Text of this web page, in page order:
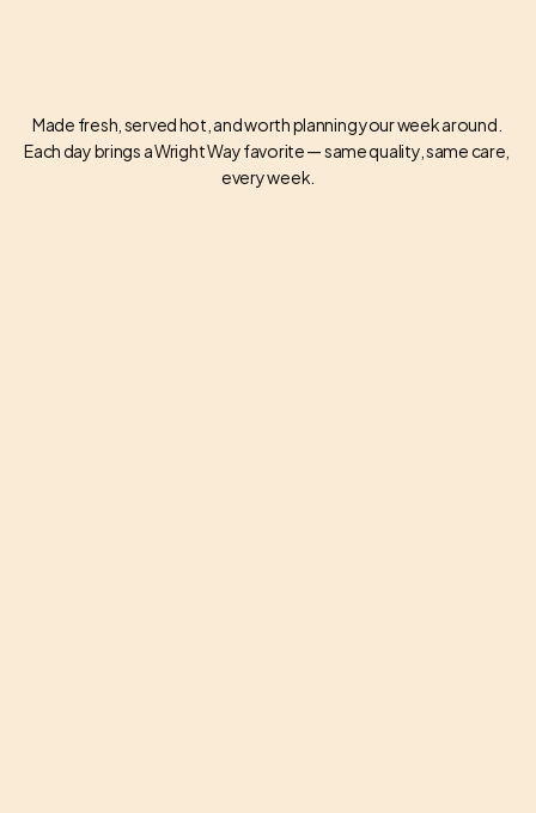
WEEKLY SPECIALS
Made fresh, served hot, and worth planning your week around.
Each day brings a Wright Way favorite — same quality, same care,
every week.